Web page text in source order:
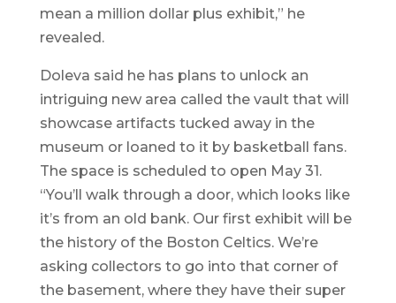
mean a million dollar plus exhibit,” he
revealed.
Doleva said he has plans to unlock an
intriguing new area called the vault that will
showcase artifacts tucked away in the
museum or loaned to it by basketball fans.
The space is scheduled to open May 31.
“You’ll walk through a door, which looks like
it’s from an old bank. Our first exhibit will be
the history of the Boston Celtics. We’re
asking collectors to go into that corner of
the basement, where they have their super